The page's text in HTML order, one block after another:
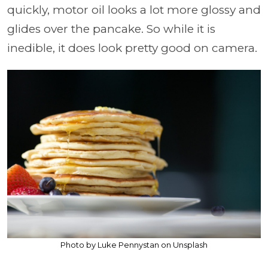
quickly, motor oil looks a lot more glossy and
glides over the pancake. So while it is
inedible, it does look pretty good on camera.
Photo by Luke Pennystan on Unsplash